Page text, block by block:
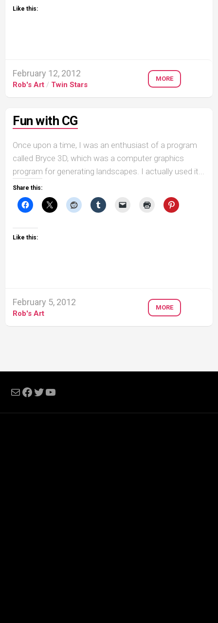
Like this:
February 12, 2012
Rob's Art / Twin Stars
MORE
Fun with CG
Once upon a time, I was an enthusiast of a program
called Bryce 3D, which was a computer graphics
program for generating landscapes. I actually used it...
Share this:
Like this:
February 5, 2012
Rob's Art
MORE
MailFacebook
Twitter
YouTube